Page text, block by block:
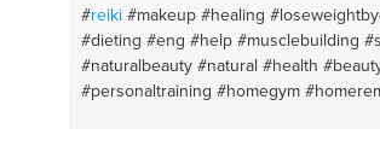
#reiki #makeup #healing
#dieting #eng #help #musclebuilding
#naturalbeauty #natural #health
#personaltraining #homegym